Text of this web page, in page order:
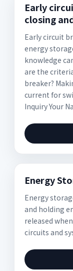
Early
closing
Early circuit
energy
knowledge
are the
breaker?
current for
Inquiry Your
Energy
Energy
and holding
released
circuits and